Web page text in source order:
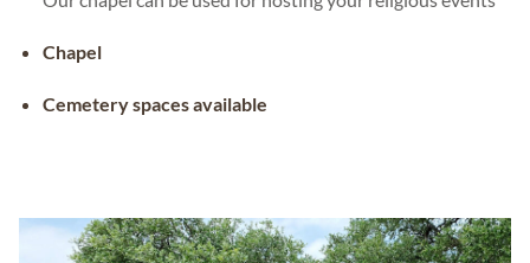
Chapel
Cemetery spaces available